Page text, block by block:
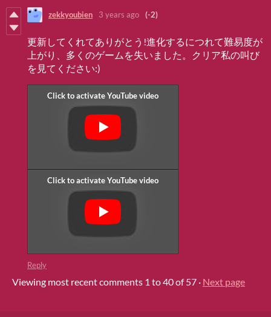
zekkyoubien 3 years ago (-2)
更新してくれてありがとう!進化するにつれて難易度が
上がり、多くのゲームを失いました。クリア私の叫び
を見てください:)
Reply
Viewing most recent comments 1 to40of 57 · Next page